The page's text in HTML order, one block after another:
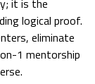
logical proof.
eliminate
1 mentorship